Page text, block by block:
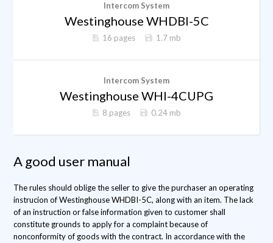
Intercom System
Westinghouse WHDBI-5C
16 pages 1.7 mb
Intercom System
Westinghouse WHI-4CUPG
8 pages 0.24 mb
A good user manual
The rules should oblige the seller to give the purchaser an operating
instrucion of Westinghouse WHDBI-5C, along with an item. The lack
of an instruction or false information given to customer shall
constitute grounds to apply for a complaint because of
nonconformity of goods with the contract. In accordance with the